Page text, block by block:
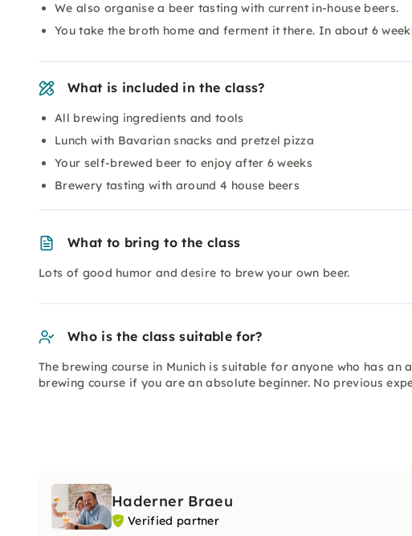
We also organise a beer tasting with current in-house beers.
You take the broth home and ferment it there. In about 6
What is included in the class?
All brewing ingredients and tools
Lunch with Bavarian snacks and pretzel pizza
Your self-brewed beer to enjoy after 6 weeks
Brewery tasting with around 4 house beers
What to bring to the class
Lots of good humor and desire to brew your own beer.
Who is the class suitable for?
The brewing course in Munich is suitable for anyone who has
brewing course if you are an absolute beginner. No previous
Haderner Braeu
Verified partner